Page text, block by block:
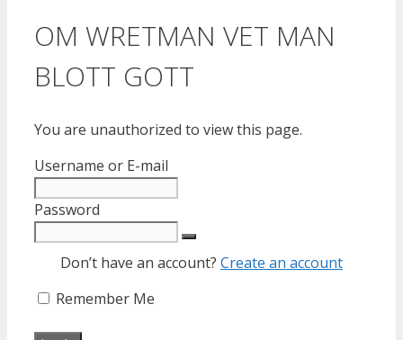
OM WRETMAN VET MAN
BLOTT GOTT
You are unauthorized to view this page.
Username or E-mail
Password
Don’t have an account? Create an account
Remember Me